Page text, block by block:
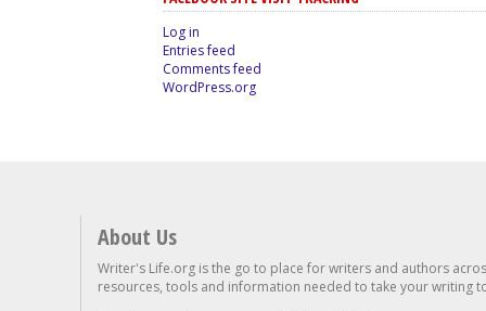
Log in
Entries feed
Comments feed
WordPress.org
About Us
Writer's Life.org is the go to place for writers and authors
resources, tools and information needed to take your writing